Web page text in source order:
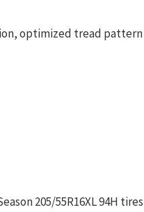
optimized tread
205/55R16XL 94H